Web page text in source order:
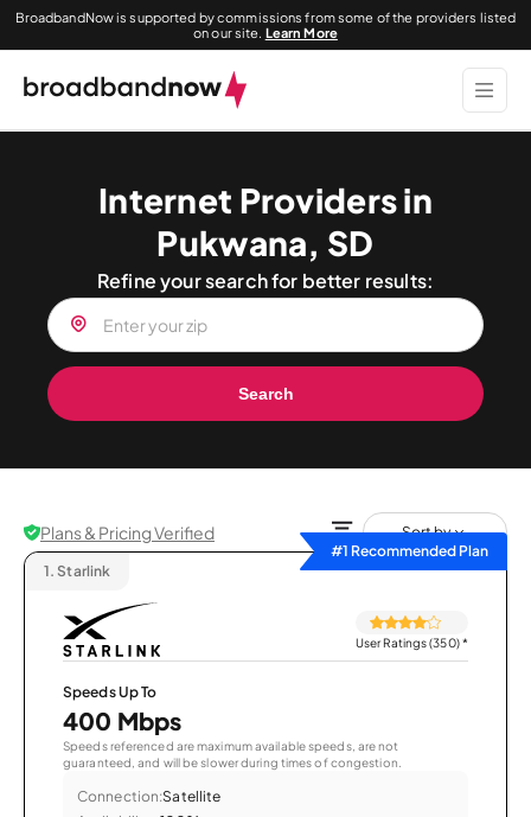
BroadbandNow is supported by commissions from some of the providers listed
on our site. Learn More
Internet Providers in
Pukwana, SD
Refine your search for better results:
Search
Plans & Pricing Verified
Sort by
#1 Recommended Plan
1. Starlink
User Ratings (350)*
Speeds Up To
400 Mbps
Speeds referenced are maximum available speeds, are not
guaranteed, and will be slower during times of congestion.
Connection:Satellite